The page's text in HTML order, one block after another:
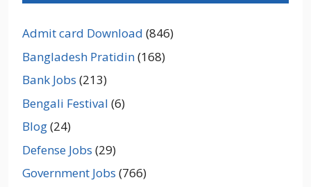
Admit card Download (846)
Bangladesh Pratidin(168)
Bank Jobs (213)
Bengali Festival (6)
Blog(24)
Defense Jobs (29)
Government Jobs (766)